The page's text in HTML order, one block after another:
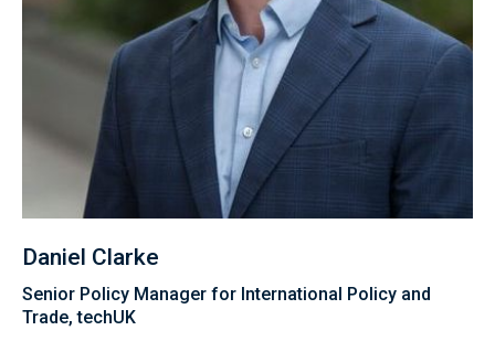
Daniel Clarke
Senior Policy Manager for International Policy and
Trade, techUK